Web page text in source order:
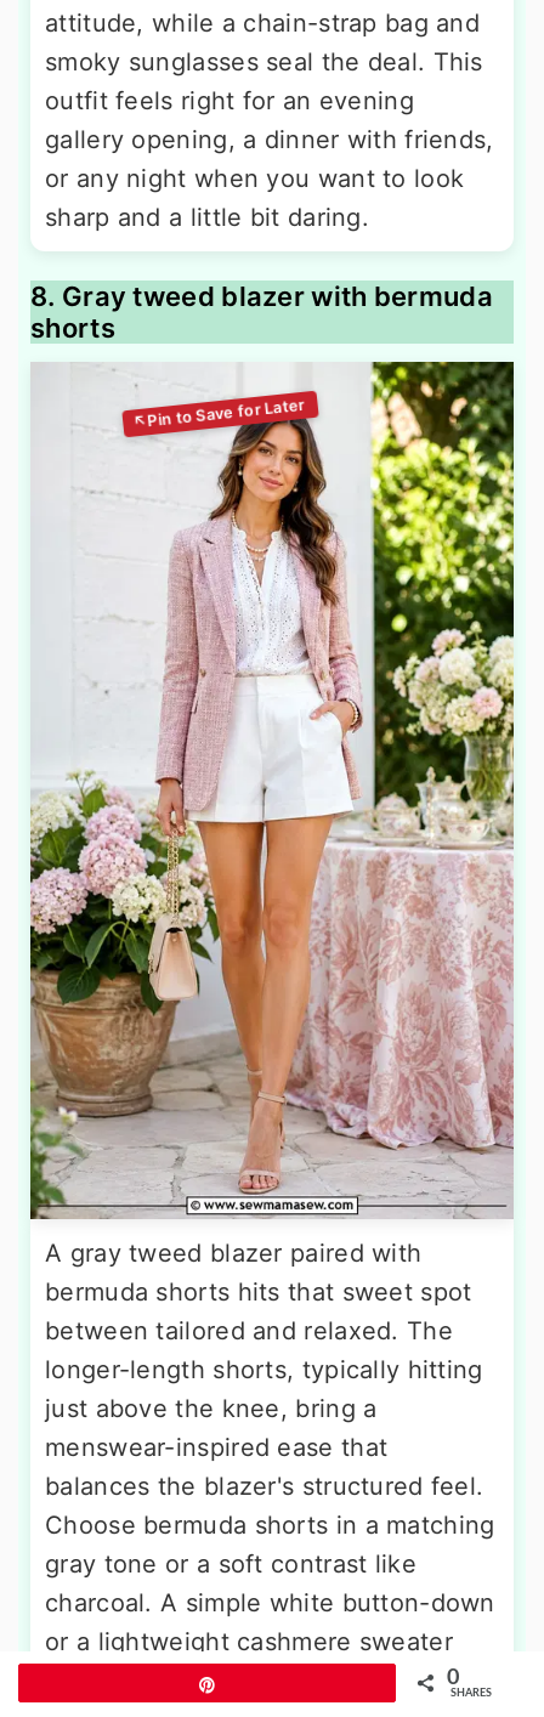
attitude, while a chain-strap bag and
smoky sunglasses seal the deal. This
outfit feels right for an evening
gallery opening, a dinner with friends,
or any night when you want to look
sharp and a little bit daring.
8. Gray tweed blazer with bermuda
shorts
A gray tweed blazer paired with
bermuda shorts hits that sweet spot
between tailored and relaxed. The
longer-length shorts, typically hitting
just above the knee, bring a
menswear-inspired ease that
balances the blazer's structured feel.
Choose bermuda shorts in a matching
gray tone or a soft contrast like
charcoal. A simple white button-down
or a lightweight cashmere sweater
tucked in keeps the look refined.
0
SHARES